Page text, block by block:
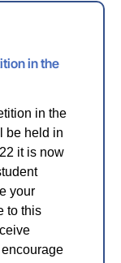
in the
in the
be held in
it is now
your
to this